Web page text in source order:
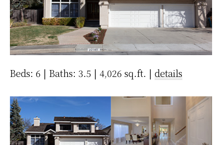
Beds: 6 | Baths: 3.5 | 4,026 sq.ft. | details